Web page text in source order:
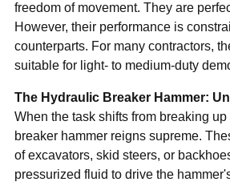
freedom of movement. They are
However, their performance is
counterparts. For many contractors,
suitable for light- to medium-duty
The Hydraulic Breaker Hammer:
When the task shifts from breaking
breaker hammer reigns supreme.
of excavators, skid steers, or
pressurized fluid to drive the